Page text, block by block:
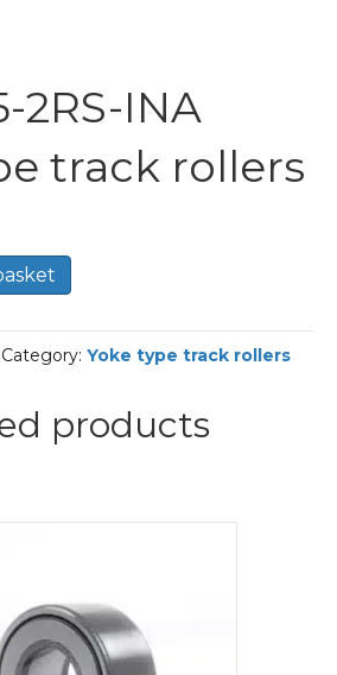
2RS-INA
track rollers
Category: Yoke type track rollers
products